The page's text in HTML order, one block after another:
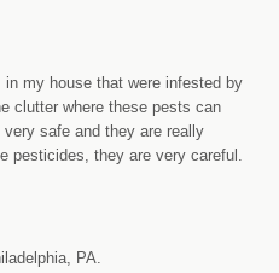
my house that were infested by
clutter where these pests can
safe and they are really
pesticides, they are very careful.
PA.